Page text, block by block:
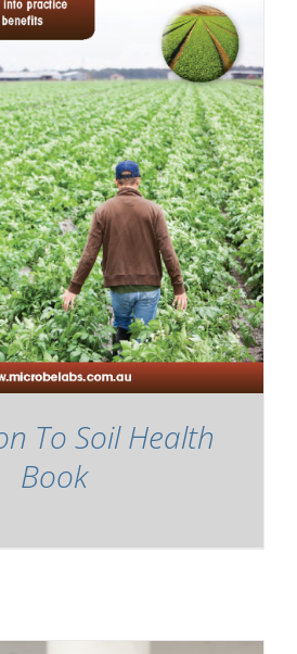
To Soil Health
Book